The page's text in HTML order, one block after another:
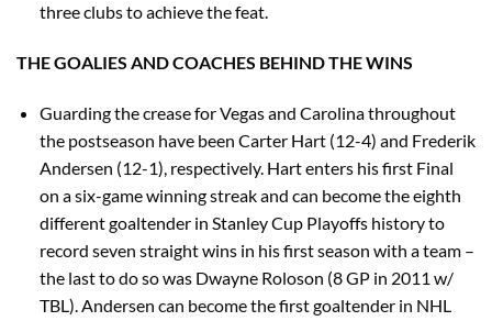
three clubs to achieve the feat.
THE GOALIES AND COACHES BEHIND THE WINS
Guarding the crease for Vegas and Carolina throughout
the postseason have been Carter Hart (12-4) and Frederik
Andersen (12-1), respectively. Hart enters his first Final
on a six-game winning streak and can become the eighth
different goaltender in Stanley Cup Playoffs history to
record seven straight wins in his first season with a team –
the last to do so was Dwayne Roloson (8 GP in 2011 w/
TBL). Andersen can become the first goaltender in NHL